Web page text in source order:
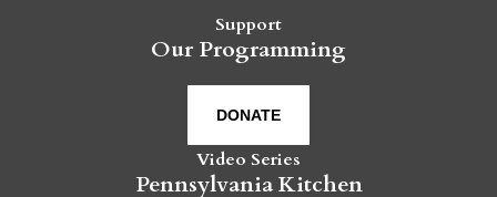
Support
Our Programming
DONATE
Video Series
Pennsylvania Kitchen